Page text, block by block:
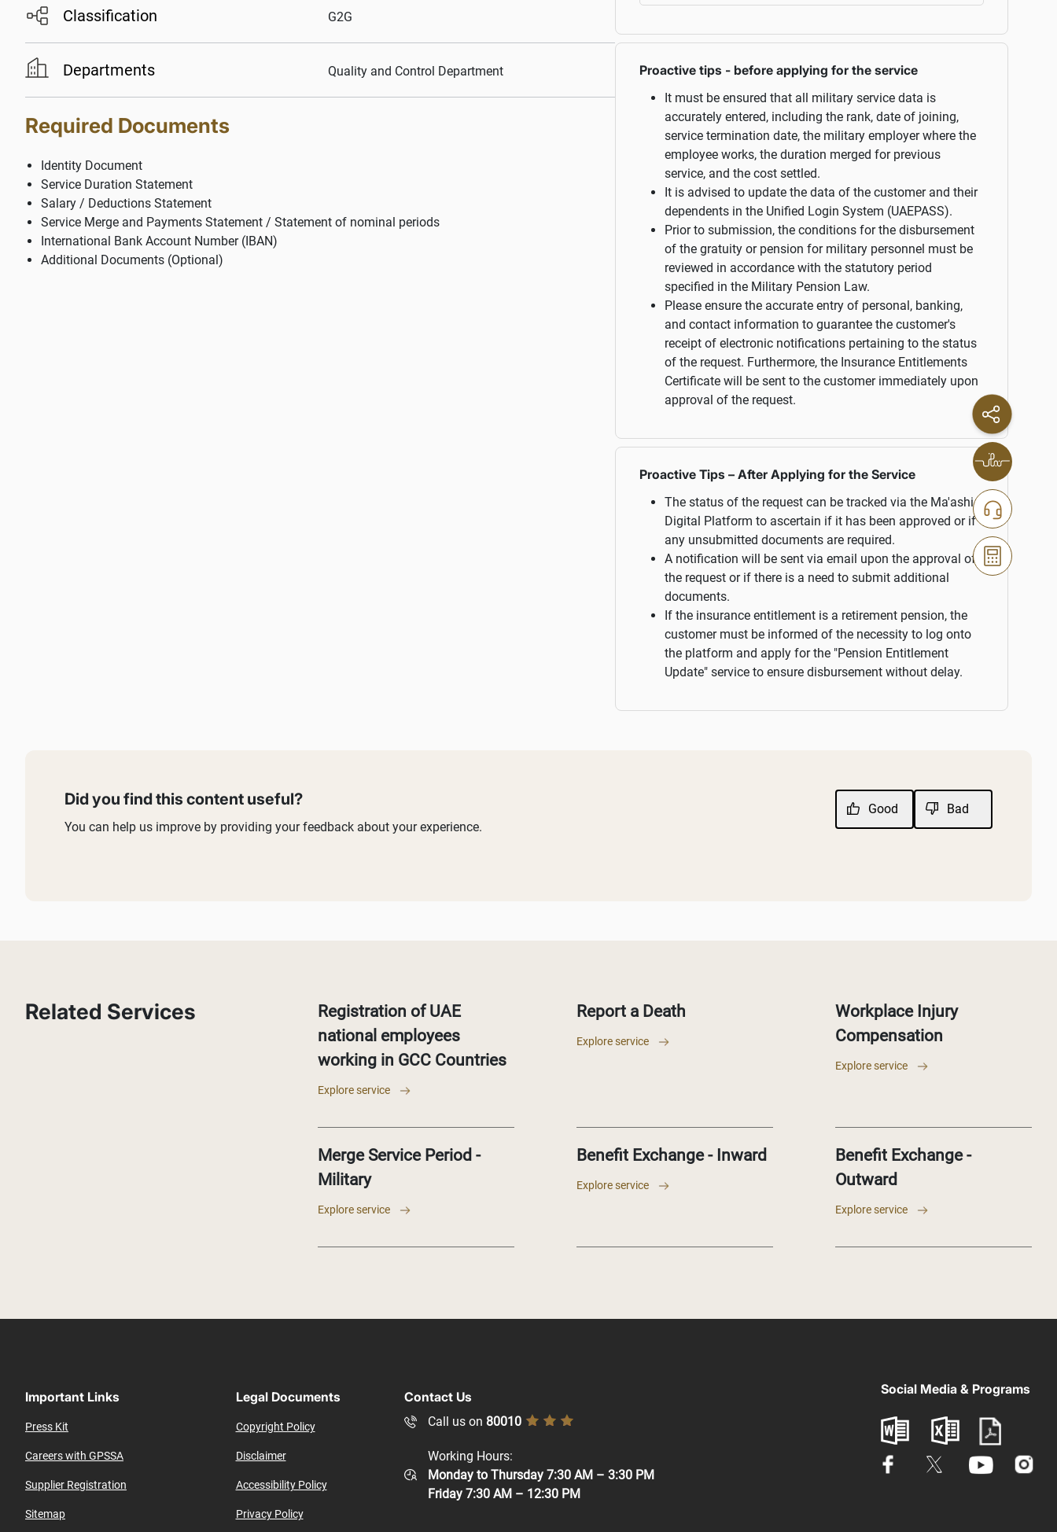
Classification G2G
Departments Quality and Control Department
Required Documents
Identity Document
Service Duration Statement
Salary / Deductions Statement
Service Merge and Payments Statement / Statement of nominal periods
International Bank Account Number (IBAN)
Additional Documents (Optional)
Proactive tips - before applying for the service
It must be ensured that all military service data is
accurately entered, including the rank, date of joining,
service termination date, the military employer where the
employee works, the duration merged for previous
service, and the cost settled.
It is advised to update the data of the customer and their
dependents in the Unified Login System (UAEPASS).
Prior to submission, the conditions for the disbursement
of the gratuity or pension for military personnel must be
reviewed in accordance with the statutory period
specified in the Military Pension Law.
Please ensure the accurate entry of personal, banking,
and contact information to guarantee the customer's
receipt of electronic notifications pertaining to the status
of the request. Furthermore, the Insurance Entitlements
Certificate will be sent to the customer immediately upon
approval of the request.
Proactive Tips – After Applying for the Service
The status of the request can be tracked via the Ma'ashi
Digital Platform to ascertain if it has been approved or if
any unsubmitted documents are required.
A notification will be sent via email upon the approval of
the request or if there is a need to submit additional
documents.
If the insurance entitlement is a retirement pension, the
customer must be informed of the necessity to log onto
the platform and apply for the "Pension Entitlement
Update" service to ensure disbursement without delay.
Did you find this content useful?
You can help us improve by providing your feedback about your experience.
Good Bad
Related Services
Registration of UAE
national employees
working in GCC Countries
Explore service
Report a Death
Explore service
Workplace Injury
Compensation
Explore service
Merge Service Period -
Military
Explore service
Benefit Exchange - Inward
Explore service
Benefit Exchange -
Outward
Explore service
Important Links
Press Kit
Careers with GPSSA
Supplier Registration
Sitemap
Legal Documents
Copyright Policy
Disclaimer
Accessibility Policy
Privacy Policy
Contact Us
Call us on 80010
Working Hours:
Monday to Thursday 7:30 AM – 3:30 PM
Friday 7:30 AM – 12:30 PM
Social Media & Programs